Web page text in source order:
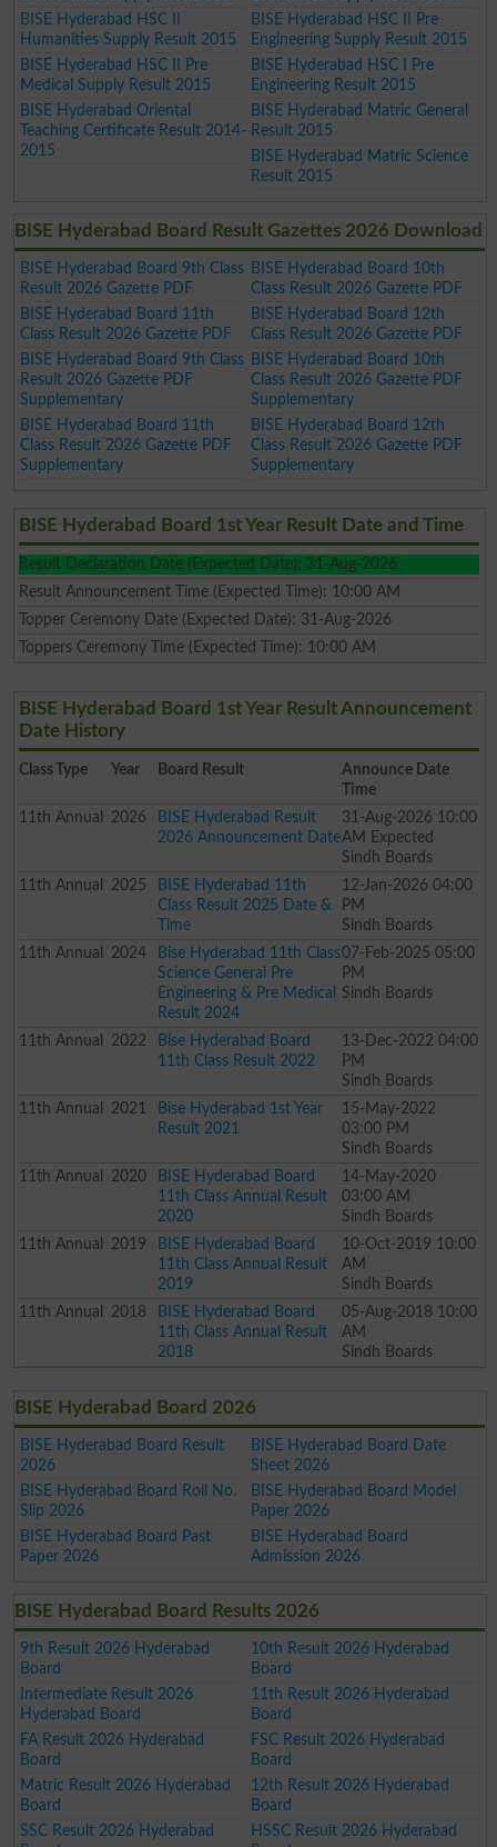
BISE Hyderabad HSC II
Humanities Supply Result 2015
BISE Hyderabad HSC II Pre
Engineering Supply Result 2015
BISE Hyderabad HSC II Pre
Medical Supply Result 2015
BISE Hyderabad HSC I Pre
Engineering Result 2015
BISE Hyderabad Oriental
Teaching Certificate Result 2014-
2015
BISE Hyderabad Matric General
Result 2015
BISE Hyderabad Matric Science
Result 2015
BISE Hyderabad Board Result Gazettes 2026 Download
BISE Hyderabad Board 9th Class
Result 2026 Gazette PDF
BISE Hyderabad Board 10th
Class Result 2026 Gazette PDF
BISE Hyderabad Board 11th
Class Result 2026 Gazette PDF
BISE Hyderabad Board 12th
Class Result 2026 Gazette PDF
BISE Hyderabad Board 9th Class
Result 2026 Gazette PDF
Supplementary
BISE Hyderabad Board 10th
Class Result 2026 Gazette PDF
Supplementary
BISE Hyderabad Board 11th
Class Result 2026 Gazette PDF
Supplementary
BISE Hyderabad Board 12th
Class Result 2026 Gazette PDF
Supplementary
BISE Hyderabad Board 1st Year Result Date and Time
Result Declaration Date (Expected Date): 31-Aug-2026
Result Announcement Time (Expected Time): 10:00 AM
Topper Ceremony Date (Expected Date): 31-Aug-2026
Toppers Ceremony Time (Expected Time): 10:00 AM
BISE Hyderabad Board 1st Year Result Announcement
Date History
Class Type Year Board Result
Announce Date
Time
11th Annual 2026
BISE Hyderabad Result
2026 Announcement Date
31-Aug-2026 10:00
AM Expected
Sindh Boards
11th Annual 2025
BISE Hyderabad 11th
Class Result 2025 Date &
Time
12-Jan-2026 04:00
PM
Sindh Boards
11th Annual 2024
Bise Hyderabad 11th Class
Science General Pre
Engineering & Pre Medical
Result 2024
07-Feb-2025 05:00
PM
Sindh Boards
11th Annual 2022
Bise Hyderabad Board
11th Class Result 2022
13-Dec-2022 04:00
PM
Sindh Boards
11th Annual 2021
Bise Hyderabad 1st Year
Result 2021
15-May-2022
03:00 PM
Sindh Boards
11th Annual 2020
BISE Hyderabad Board
11th Class Annual Result
2020
14-May-2020
03:00 AM
Sindh Boards
11th Annual 2019
BISE Hyderabad Board
11th Class Annual Result
2019
10-Oct-2019 10:00
AM
Sindh Boards
11th Annual 2018
BISE Hyderabad Board
11th Class Annual Result
2018
05-Aug-2018 10:00
AM
Sindh Boards
BISE Hyderabad Board 2026
BISE Hyderabad Board Result
2026
BISE Hyderabad Board Date
Sheet 2026
BISE Hyderabad Board Roll No.
Slip 2026
BISE Hyderabad Board Model
Paper 2026
BISE Hyderabad Board Past
Paper 2026
BISE Hyderabad Board
Admission 2026
BISE Hyderabad Board Results 2026
9th Result 2026 Hyderabad
Board
10th Result 2026 Hyderabad
Board
Intermediate Result 2026
Hyderabad Board
11th Result 2026 Hyderabad
Board
FA Result 2026 Hyderabad
Board
FSC Result 2026 Hyderabad
Board
Matric Result 2026 Hyderabad
Board
12th Result 2026 Hyderabad
Board
SSC Result 2026 Hyderabad
HSSC Result 2026 Hyderabad